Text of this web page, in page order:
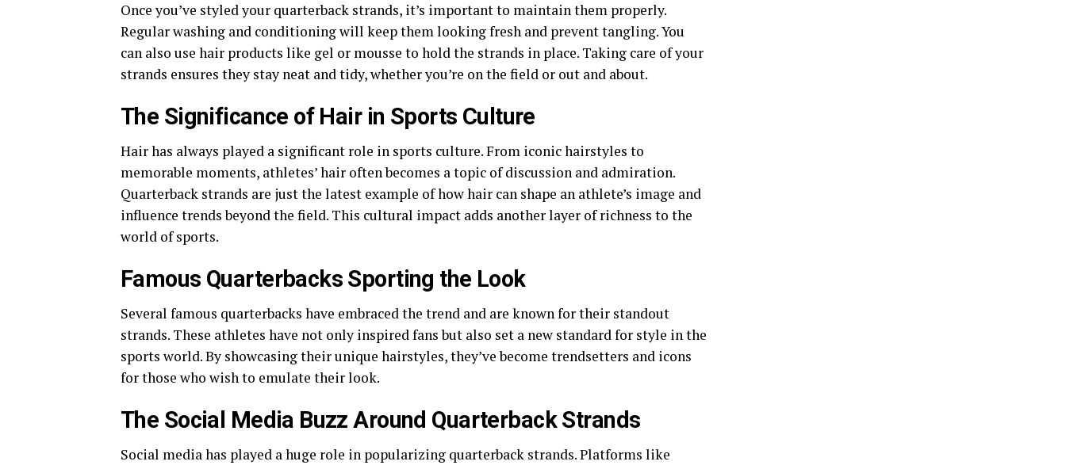
Once you’ve styled your quarterback strands, it’s important to maintain them properly.
Regular washing and conditioning will keep them looking fresh and prevent tangling. You
can also use hair products like gel or mousse to hold the strands in place. Taking care of your
strands ensures they stay neat and tidy, whether you’re on the field or out and about.
The Significance of Hair in Sports Culture
Hair has always played a significant role in sports culture. From iconic hairstyles to
memorable moments, athletes’ hair often becomes a topic of discussion and admiration.
Quarterback strands are just the latest example of how hair can shape an athlete’s image and
influence trends beyond the field. This cultural impact adds another layer of richness to the
world of sports.
Famous Quarterbacks Sporting the Look
Several famous quarterbacks have embraced the trend and are known for their standout
strands. These athletes have not only inspired fans but also set a new standard for style in the
sports world. By showcasing their unique hairstyles, they’ve become trendsetters and icons
for those who wish to emulate their look.
The Social Media Buzz Around Quarterback Strands
Social media has played a huge role in popularizing quarterback strands. Platforms like